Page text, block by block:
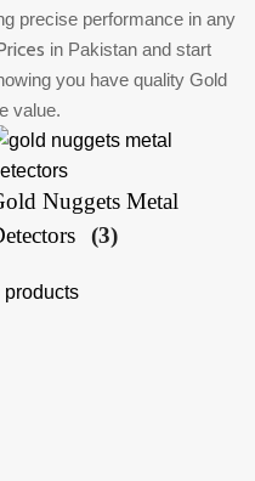
precise performance in any
in Pakistan and start
you have quality Gold
value.
Nuggets Metal
(3)
products